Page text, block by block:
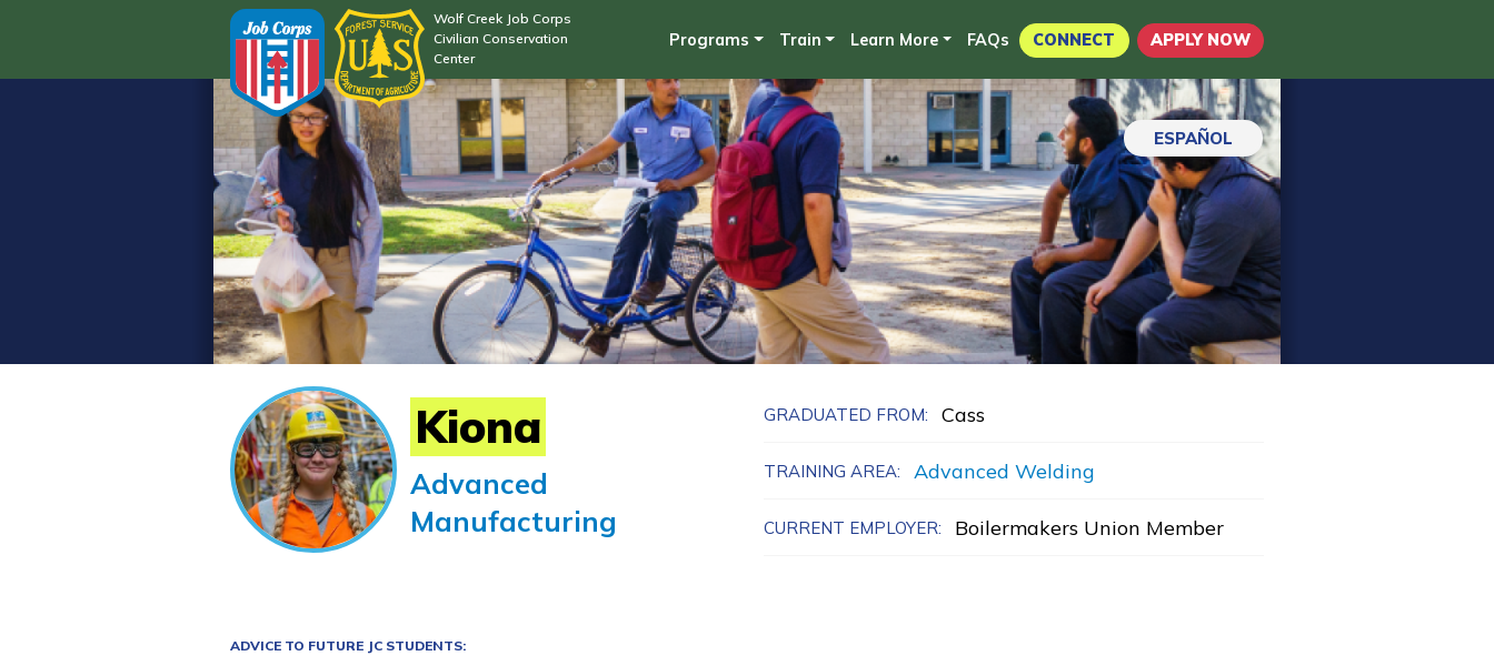
to
content
Wolf Creek Job Corps
Civilian Conservation
Center
Programs Train Learn More FAQs CONNECT APPLY NOW
ESPAÑOL
Kiona
Advanced
Manufacturing
GRADUATED FROM: Cass
TRAINING AREA: Advanced Welding
CURRENT EMPLOYER: Boilermakers Union Member
ADVICE TO FUTURE JC STUDENTS: